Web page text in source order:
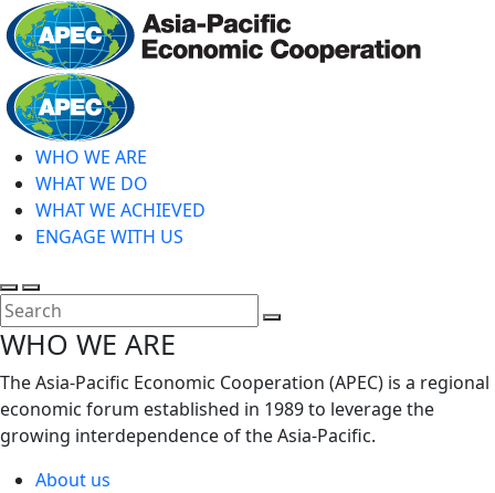
Skip
to
main
content
WHO WE ARE
WHAT WE DO
WHAT WE ACHIEVED
ENGAGE WITH US
Toggle
search
Toggle
mobile
menu
WHO WE ARE
The Asia-Pacific Economic Cooperation (APEC) is a regional
economic forum established in 1989 to leverage the
growing interdependence of the Asia-Pacific.
About us